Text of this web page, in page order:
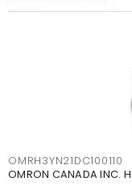
OMRH3YN21DC100110
OMRON CANADA INC.